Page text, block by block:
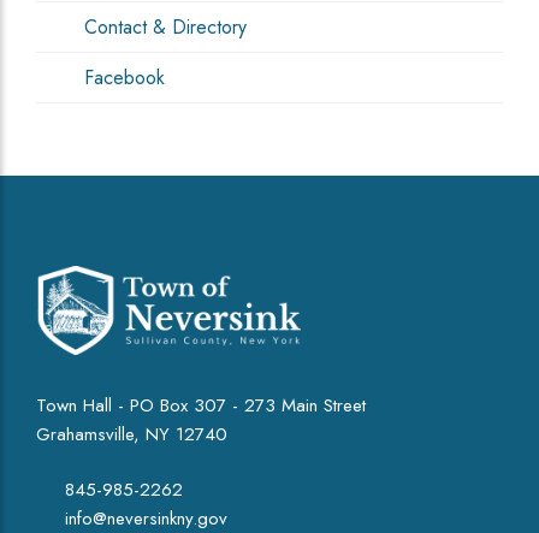
Contact & Directory
Facebook
Town Hall - PO Box 307 - 273 Main Street
Grahamsville, NY 12740
845-985-2262
info@neversinkny.gov